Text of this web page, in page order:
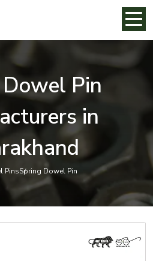
Pin
in
PinsSpring Dowel Pin